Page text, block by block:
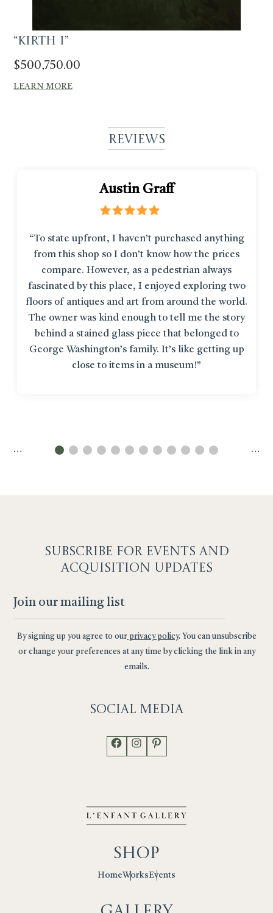
“Kirth I”
$500,750.00
LEARN MORE
Reviews
Austin Graff
“To state upfront, I haven’t purchased anything
from this shop so I don’t know how the prices
compare. However, as a pedestrian always
fascinated by this place, I enjoyed exploring two
floors of antiques and art from around the world.
The owner was kind enough to tell me the story
behind a stained glass piece that belonged to
George Washington’s family. It’s like getting up
close to items in a museum!”
… …
SUBSCRIBE FOR EVENTS AND
ACQUISITION UPDATES
By signing up you agree to ourprivacy policy. You can unsubscribe
or change your preferences at any time by clicking the link in any
emails.
Social Media
Facebook
Instagram
Pinterest
Shop
HomeWorksEvents